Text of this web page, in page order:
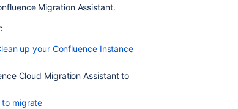
Migration Assistant.
up your Confluence Instance
Cloud Migration Assistant to
to migrate